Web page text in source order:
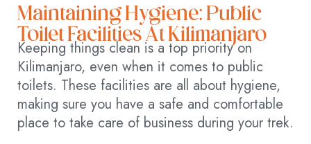
Maintaining Hygiene: Public
Toilet Facilities At Kilimanjaro
Keeping things clean is a top priority on
Kilimanjaro, even when it comes to public
toilets. These facilities are all about hygiene,
making sure you have a safe and comfortable
place to take care of business during your trek.